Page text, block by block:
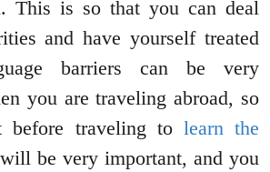
This is so that you can deal
and have yourself treated
barriers can be very
you are traveling abroad, so
before traveling to learn the
be very important, and you